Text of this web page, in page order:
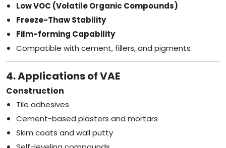
Low VOC (Volatile Organic Compounds)
Freeze-Thaw Stability
Film-forming Capability
Compatible with cement, fillers, and pigments
4. Applications of VAE
Construction
Tile adhesives
Cement-based plasters and mortars
Skim coats and wall putty